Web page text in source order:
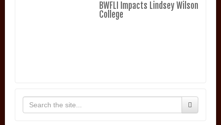
BWFLI Impacts Lindsey Wilson
College